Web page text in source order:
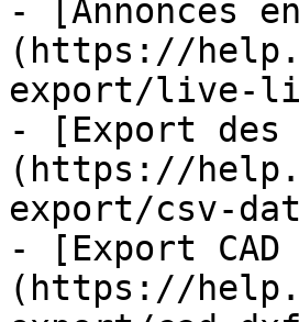
- [Annonces
(https://
export/live-
- [Export des
(https://
export/csv-
- [Export CAD
(https://